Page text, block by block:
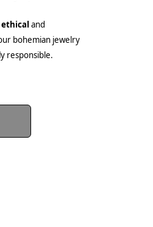
ethical and
bohemian jewelry
responsible.